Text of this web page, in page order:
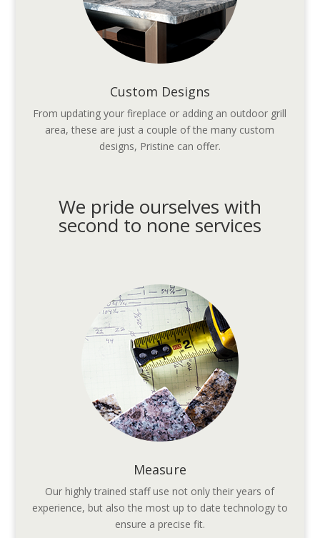
Custom Designs
From updating your fireplace or adding an outdoor grill
area, these are just a couple of the many custom
designs, Pristine can offer.
We pride ourselves with
second to none services
Measure
Our highly trained staff use not only their years of
experience, but also the most up to date technology to
ensure a precise fit.